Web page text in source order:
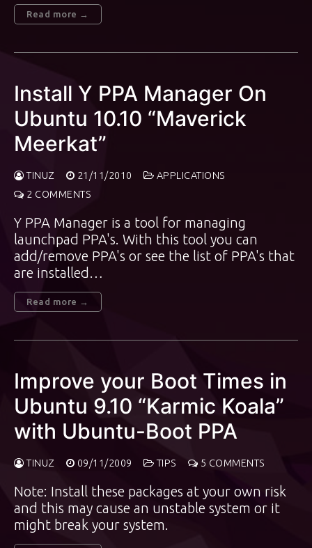
Read more →
Install Y PPA Manager On
Ubuntu 10.10 “Maverick
Meerkat”
TINUZ 21/11/2010
APPLICATIONS
2 COMMENTS
Y PPA Manager is a tool for managing
launchpad PPA's. With this tool you can
add/remove PPA's or see the list of PPA's that
are installed…
Read more →
Improve your Boot Times in
Ubuntu 9.10 “Karmic Koala”
with Ubuntu-Boot PPA
TINUZ 09/11/2009 TIPS 5 COMMENTS
Note: Install these packages at your own risk
and this may cause an unstable system or it
might break your system.